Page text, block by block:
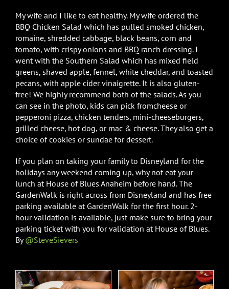
My wife and I like to eat healthy. My wife ordered the
BBQ Chicken Salad which has pulled smoked chicken,
romaine, shredded cabbage, black beans, corn and
tomato, with crispy onions and BBQ ranch dressing. I
went with the Southern Salad which has mixed field
greens, shaved apple, fennel, white cheddar, and toasted
pecans, with apple cider vinaigrette. It is also gluten-
free! We highly recommend both of the salads. As you
can see in the photo, kids can pick fromcheese or
pepperoni pizza, chicken tenders, mini-cheeseburgers,
grilled cheese, hot dog, or mac & cheese. They also get a
choice of cookies or sundae for dessert.
If you plan on taking your family to Disneyland for the
holidays any weekend coming up, why not eat your
lunch at House of Blues Anaheim before hand. The
GardenWalk is right across from Disneyland and has free
parking available at GardenWalk for the first hour. 2-
hour validation is available, just make sure to bring your
parking ticket with you for validation at House of Blues.
By@SteveSievers